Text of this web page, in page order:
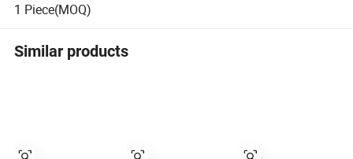
1 Piece(MOQ)
Similar products